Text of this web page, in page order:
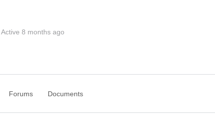
Active 8 months ago
Forums Documents